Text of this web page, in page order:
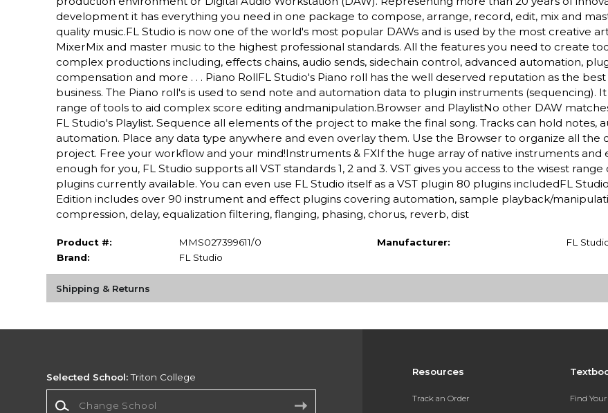
development it has everything you need in one package to compose, arrange, record, edit, mix and
quality music.FL Studio is now one of the world's most popular DAWs and is used by the most creative
MixerMix and master music to the highest professional standards. All the features you need to create
complex productions including, effects chains, audio sends, sidechain control, advanced automation,
compensation and more . . . Piano RollFL Studio's Piano roll has the well deserved reputation as the
business. The Piano roll's is used to send note and automation data to plugin instruments (sequencing).
range of tools to aid complex score editing andmanipulation.Browser and PlaylistNo other DAW
FL Studio's Playlist. Sequence all elements of the project to make the final song. Tracks can hold notes,
automation. Place any data type anywhere and even overlay them. Use the Browser to organize all the
project. Free your workflow and your mind!Instruments & FXIf the huge array of native instruments and
enough for you, FL Studio supports all VST standards 1, 2 and 3. VST gives you access to the wisest
plugins currently available. You can even use FL Studio itself as a VST plugin 80 plugins includedFL
Edition includes over 90 instrument and effect plugins covering automation, sample playback/
compression, delay, equalization filtering, flanging, phasing, chorus, reverb, dist
Product #:
MMS027399611/0
Brand:
FL Studio
Manufacturer: FL
Shipping & Returns
Resources
Track an Order Find
Selected School:Triton College